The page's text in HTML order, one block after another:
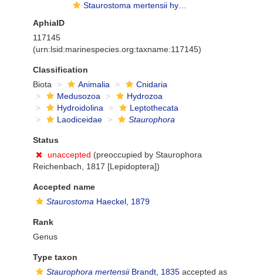
Staurostoma mertensii hydromedusae
AphiaID
117145
(urn:lsid:marinespecies.org:taxname:117145)
Classification
Biota
Animalia
Cnidaria
Medusozoa
Hydrozoa
Hydroidolina
Leptothecata
Laodiceidae
Staurophora
Status
unaccepted (preoccupied by Staurophora
Reichenbach, 1817 [Lepidoptera])
Accepted name
Staurostoma Haeckel, 1879
Rank
Genus
Type taxon
Staurophora mertensiiBrandt, 1835 accepted as